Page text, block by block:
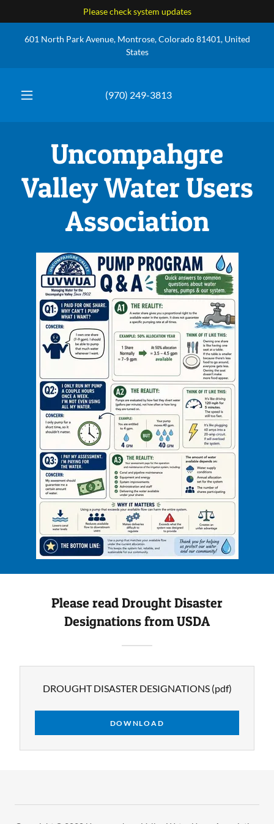
Please check system updates
601 North Park Avenue, Montrose, Colorado 81401, United
States
(970) 249-3813
Uncompahgre
Valley Water Users
Association
Please read Drought Disaster
Designations from USDA
DROUGHT DISASTER DESIGNATIONS(pdf)
DOWNLOAD